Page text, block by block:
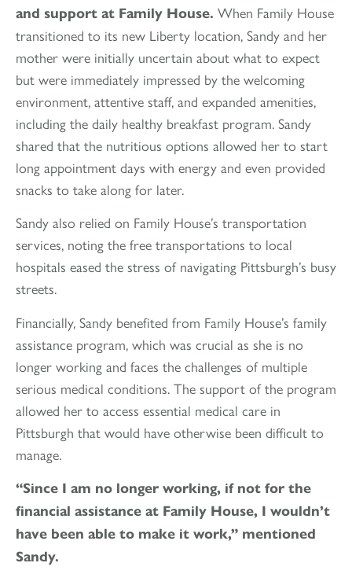
and support at Family House. When Family House
transitioned to its new Liberty location, Sandy and her
mother were initially uncertain about what to expect
but were immediately impressed by the welcoming
environment, attentive staff, and expanded amenities,
including the daily healthy breakfast program. Sandy
shared that the nutritious options allowed her to start
long appointment days with energy and even provided
snacks to take along for later.
Sandy also relied on Family House’s transportation
services, noting the free transportations to local
hospitals eased the stress of navigating Pittsburgh’s busy
streets.
Financially, Sandy benefited from Family House’s family
assistance program, which was crucial as she is no
longer working and faces the challenges of multiple
serious medical conditions. The support of the program
allowed her to access essential medical care in
Pittsburgh that would have otherwise been difficult to
manage.
“Since I am no longer working, if not for the
financial assistance at Family House, I wouldn’t
have been able to make it work,” mentioned
Sandy.